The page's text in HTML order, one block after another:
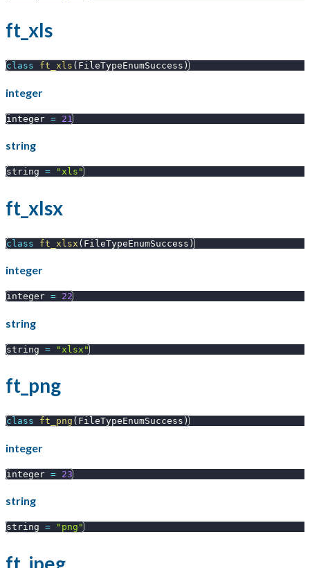
ft_xls
class ft_xls ( FileTypeEnumSuccess )
integer
integer = 21
string
string = "xls"
ft_xlsx
class ft_xlsx ( FileTypeEnumSuccess )
integer
integer = 22
string
string = "xlsx"
ft_png
class ft_png ( FileTypeEnumSuccess )
integer
integer = 23
string
string = "png"
ft_jpeg